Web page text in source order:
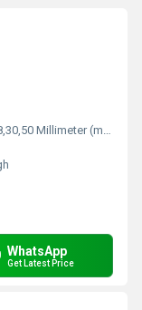
Millimeter (mm)
WhatsApp
Get Latest Price